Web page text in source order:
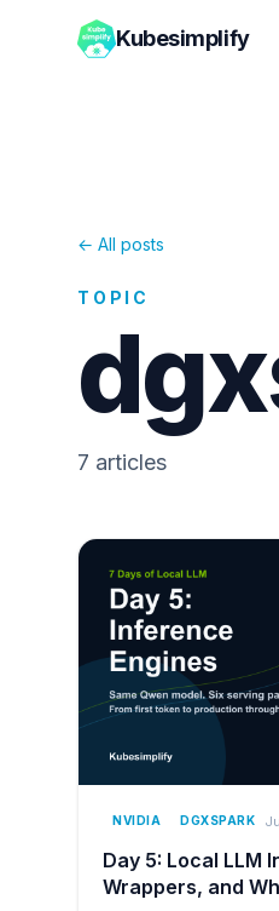
Kubesimplify
← All posts
TOPIC
7 articles
NVIDIA DGXSPARK
Day 5: Local LLM
Wrappers, and